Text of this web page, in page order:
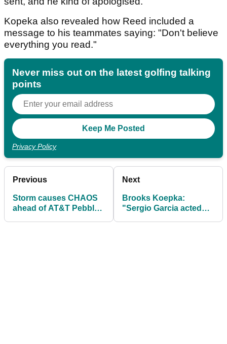
Kopeka also revealed how Reed included a
message to his teammates saying: "Don't believe
everything you read."
Never miss out on the latest golfing talking
points
Privacy Policy
Previous
Storm causes CHAOS
ahead of AT&T Pebble
Next
Brooks Koepka:
"Sergio Garcia acted